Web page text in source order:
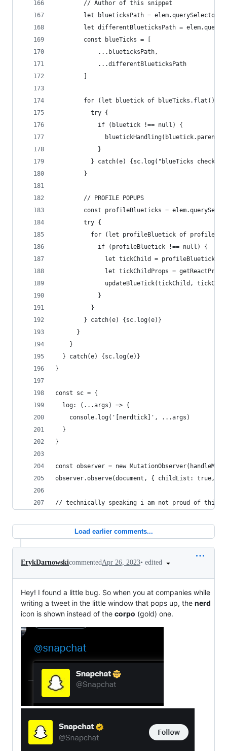
        // Author of this snippet
let blueticksPath =
let differentBlueticksPath =
        const blueTicks = [
            ...blueticksPath,
            ...differentBlueticksPath
        for (let bluetick of blueTicks.flat()) {
          try {
            if (bluetick !== null) {
            }
} catch(e) {sc.log("blueTicks check",
        }
        // PROFILE POPUPS
const profileBlueticks =
        try {
for (let profileBluetick of
            if (profileBluetick !== null) {
let tickChild =
let tickChildProps =
updateBlueTick(tickChild,
            }
          }
        } catch(e) {sc.log(e)}
      }
    }
  } catch(e) {sc.log(e)}
}
const sc = {
  log: (...args) => {
    console.log('[nerdtick]', ...args)
  }
}
const observer = new
observer.observe(document, { childList: true,
// technically speaking i am not proud of this
Load earlier comments...
ErykDarnowskicommentedApr 26, 2023• edited
Hey! I found a little bug. So when you at companies while
writing a tweet in the little window that pops up, the nerd
icon is shown instead of the corpo (gold) one.